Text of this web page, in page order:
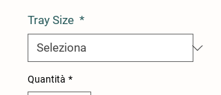
Tray Size *
Quantità *